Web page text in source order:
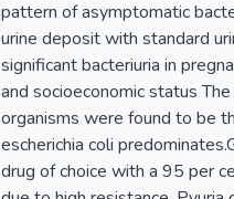
pattern of asymptomatic
urine deposit with standard
significant bacteriuria in
and socioeconomic status
organisms were found to be
escherichia coli
drug of choice with a 95 per